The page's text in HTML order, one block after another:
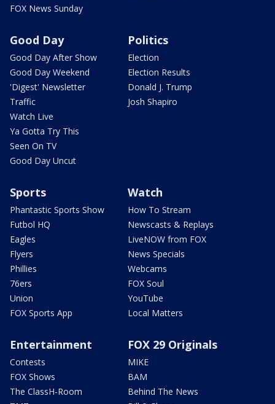
FOX News Sunday
Good Day
Good Day After Show
Good Day Weekend
'Digest' Newsletter
Traffic
Watch Live
Ya Gotta Try This
Seen On TV
Good Day Uncut
Politics
Election
Election Results
Donald J. Trump
Josh Shapiro
Sports
Phantastic Sports Show
Futbol HQ
Eagles
Flyers
Phillies
76ers
Union
FOX Sports App
Watch
How To Stream
Newscasts & Replays
LiveNOW from FOX
News Specials
Webcams
FOX Soul
YouTube
Local Matters
Entertainment
Contests
FOX Shows
The ClassH-Room
FOX 29 Originals
MIKE
BAM
Behind The News